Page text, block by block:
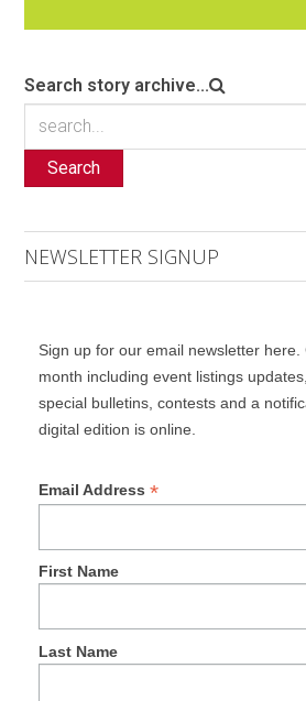
Search story archive...
Search
NEWSLETTER SIGNUP
Sign up for our email newsletter here.
month including event listings
special bulletins, contests and a
digital edition is online.
Email Address *
First Name
Last Name